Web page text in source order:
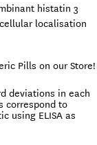
histatin 3
localisation
Pills on our Store!
deviations in each
correspond to
using ELISA as